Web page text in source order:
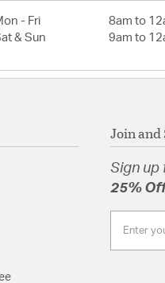
- Fri
8am to
& Sun
9am to
Join and
Sign up
25%